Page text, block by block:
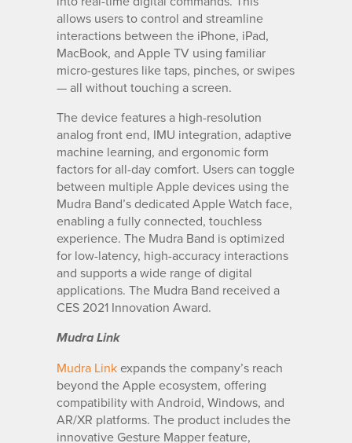
allows users to control and streamline
interactions between the iPhone, iPad,
MacBook, and Apple TV using familiar
micro-gestures like taps, pinches, or swipes
— all without touching a screen.
The device features a high-resolution
analog front end, IMU integration, adaptive
machine learning, and ergonomic form
factors for all-day comfort. Users can toggle
between multiple Apple devices using the
Mudra Band’s dedicated Apple Watch face,
enabling a fully connected, touchless
experience. The Mudra Band is optimized
for low-latency, high-accuracy interactions
and supports a wide range of digital
applications. The Mudra Band received a
CES 2021 Innovation Award.
Mudra Link
Mudra Linkexpands the company’s reach
beyond the Apple ecosystem, offering
compatibility with Android, Windows, and
AR/XR platforms. The product includes the
innovative Gesture Mapper feature,